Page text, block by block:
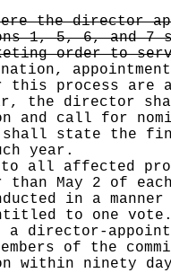
the director
1, 5, 6, and
order to
process are
the director
and call for
shall state the
year.
all affected
May 2 of
in a
to one vote.
a director-
of the
within ninety